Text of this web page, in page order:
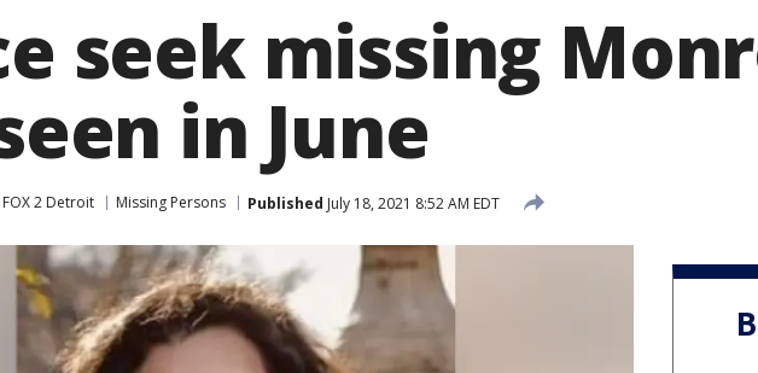
seek missing
in June
FOX 2 Detroit Missing Persons Published July 18, 2021 8:52 AM EDT